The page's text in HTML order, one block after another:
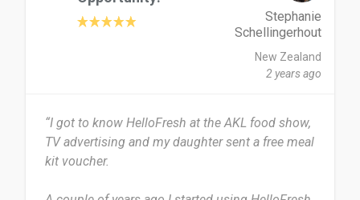
I would recommend HelloFresh to time poor
families who can afford the convenience.
Stephanie
Schellingerhout
New Zealand
2 years ago
“I got to know HelloFresh at the AKL food show,
TV advertising and my daughter sent a free meal
kit voucher.